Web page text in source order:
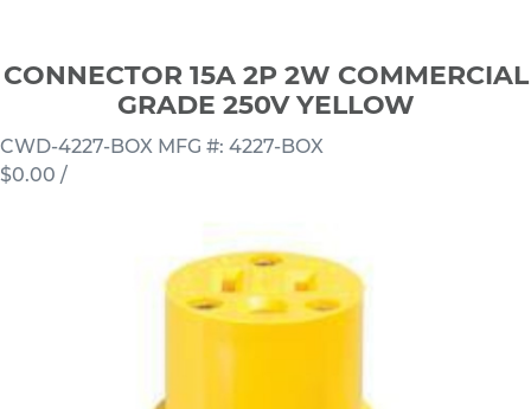
CONNECTOR 15A 2P 2W COMMERCIAL
GRADE 250V YELLOW
CWD-4227-BOX MFG #: 4227-BOX
$0.00 /